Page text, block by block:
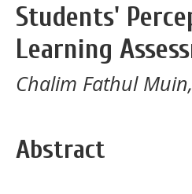
Students'
Learning
Chalim Fathul
Abstract